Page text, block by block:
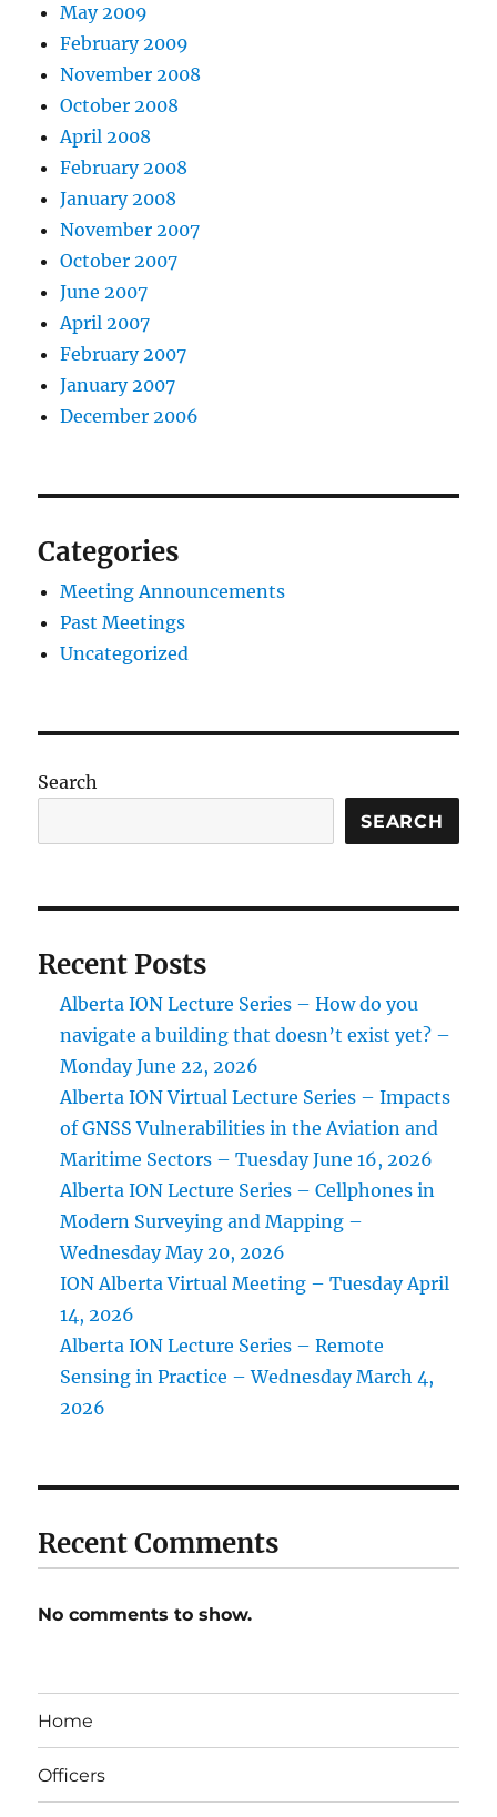
May 2009
February 2009
November 2008
October 2008
April 2008
February 2008
January 2008
November 2007
October 2007
June 2007
April 2007
February 2007
January 2007
December 2006
Categories
Meeting Announcements
Past Meetings
Uncategorized
Search
SEARCH
Recent Posts
Alberta ION Lecture Series – How do you
navigate a building that doesn’t exist yet? –
Monday June 22, 2026
Alberta ION Virtual Lecture Series – Impacts
of GNSS Vulnerabilities in the Aviation and
Maritime Sectors – Tuesday June 16, 2026
Alberta ION Lecture Series – Cellphones in
Modern Surveying and Mapping –
Wednesday May 20, 2026
ION Alberta Virtual Meeting – Tuesday April
14, 2026
Alberta ION Lecture Series – Remote
Sensing in Practice – Wednesday March 4,
2026
Recent Comments
No comments to show.
Home
Officers